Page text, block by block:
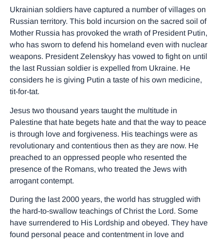
Ukrainian soldiers have captured a number of villages on
Russian territory. This bold incursion on the sacred soil of
Mother Russia has provoked the wrath of President Putin,
who has sworn to defend his homeland even with nuclear
weapons. President Zelenskyy has vowed to fight on until
the last Russian soldier is expelled from Ukraine. He
considers he is giving Putin a taste of his own medicine,
tit-for-tat.
Jesus two thousand years taught the multitude in
Palestine that hate begets hate and that the way to peace
is through love and forgiveness. His teachings were as
revolutionary and contentious then as they are now. He
preached to an oppressed people who resented the
presence of the Romans, who treated the Jews with
arrogant contempt.
During the last 2000 years, the world has struggled with
the hard-to-swallow teachings of Christ the Lord. Some
have surrendered to His Lordship and obeyed. They have
found personal peace and contentment in love and